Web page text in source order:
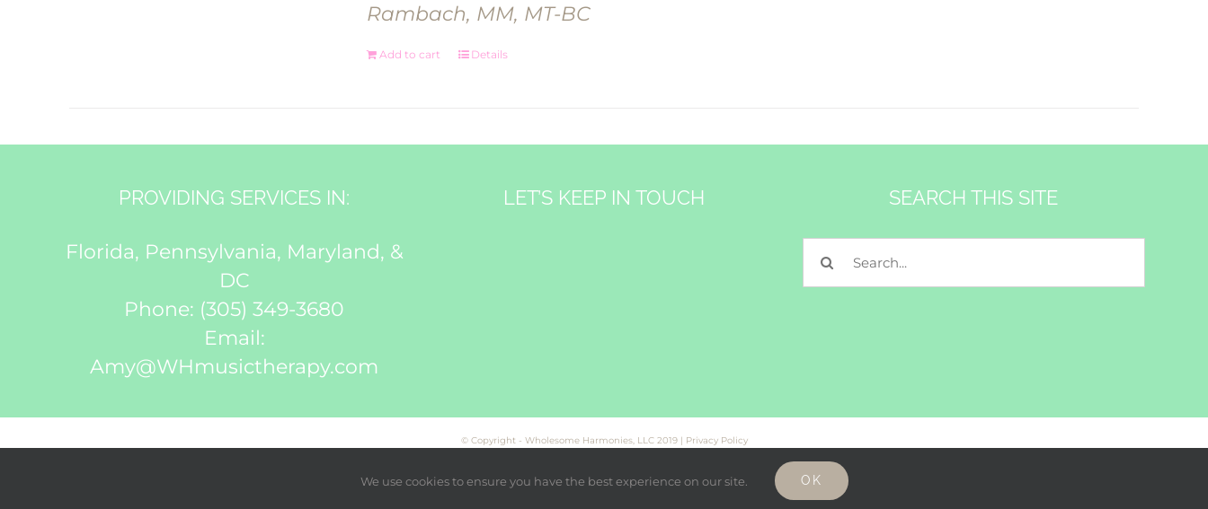
Rambach, MM, MT-BC
Add to cart Details
PROVIDING SERVICES IN:
Florida, Pennsylvania, Maryland, &
DC
Phone: (305) 349-3680
Email:
Amy@WHmusictherapy.com
LET’S KEEP IN TOUCH SEARCH THIS SITE
Search
© Copyright - Wholesome Harmonies, LLC 2019 | Privacy Policy
Facebook
TwitterInstagram
We use cookies to ensure you have the best experience on our site. OK